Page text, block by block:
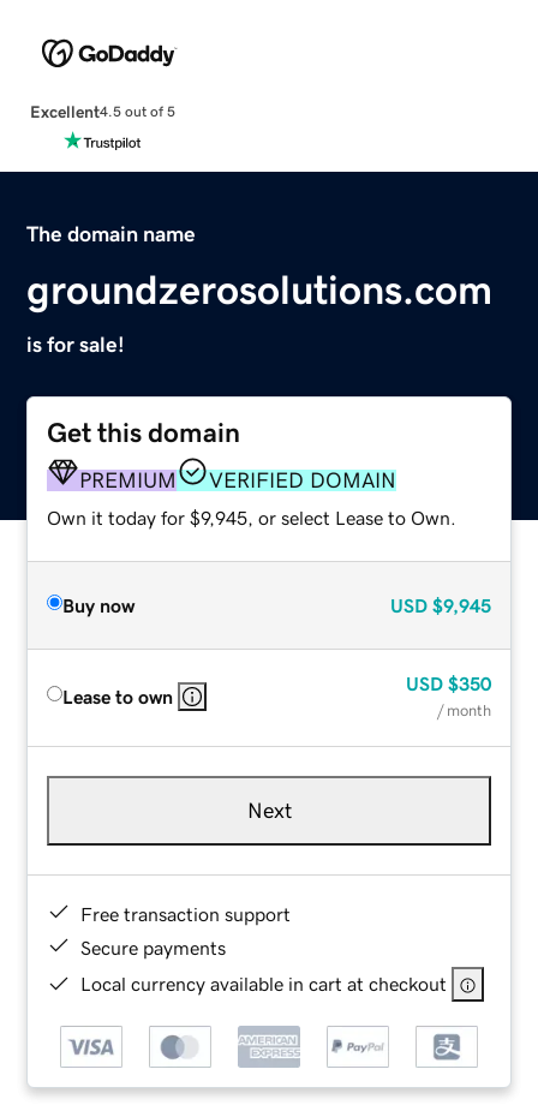
Excellent4.5 out of 5
The domain name
groundzerosolutions.com
is for sale!
Get this domain
PREMIUM VERIFIED DOMAIN
Own it today for $9,945, or select Lease to Own.
Buy now USD $9,945
Lease to own
USD $350
/ month
Next
Free transaction support
Secure payments
Local currency available in cart at checkout